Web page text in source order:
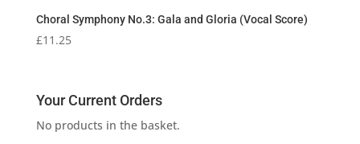
Choral Symphony No.3: Gala and Gloria (Vocal Score)
£11.25
Your Current Orders
No products in the basket.